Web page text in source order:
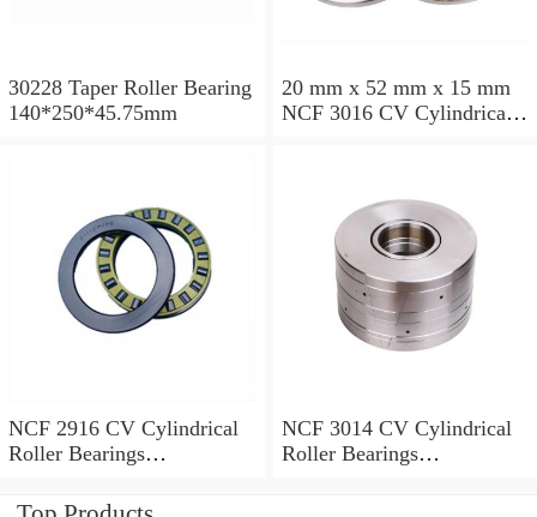
30228 Taper Roller Bearing
140*250*45.75mm
20 mm x 52 mm x 15 mm
NCF 3016 CV Cylindrical
NCF 2916 CV Cylindrical
Roller Bearings
NCF 3014 CV Cylindrical
Roller Bearings